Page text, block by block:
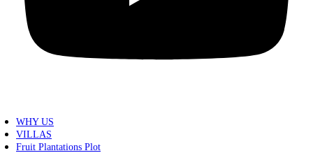
WHY US
VILLAS
Fruit Plantations Plot